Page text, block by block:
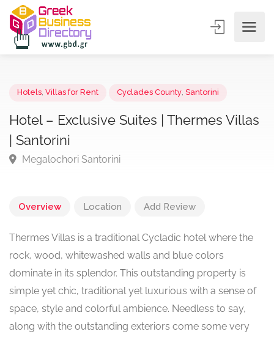
Hotel – Exclusive Suites | Thermes
| Santorini
Overview Location Add Review
Thermes Villas is a traditional Cycladic hotel where the
rock, wood, whitewashed walls and blue colors
dominate in its splendor. This outstanding property is
simple yet chic, traditional yet luxurious with a sense of
space, style and colorful ambience. Needless to say,
along with the outstanding exteriors come some very